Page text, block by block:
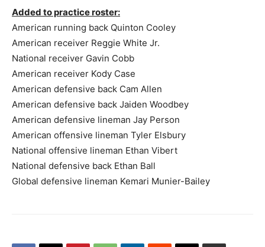
Added to practice roster:
American running back Quinton Cooley
American receiver Reggie White Jr.
National receiver Gavin Cobb
American receiver Kody Case
American defensive back Cam Allen
American defensive back Jaiden Woodbey
American defensive lineman Jay Person
American offensive lineman Tyler Elsbury
National offensive lineman Ethan Vibert
National defensive back Ethan Ball
Global defensive lineman Kemari Munier-Bailey